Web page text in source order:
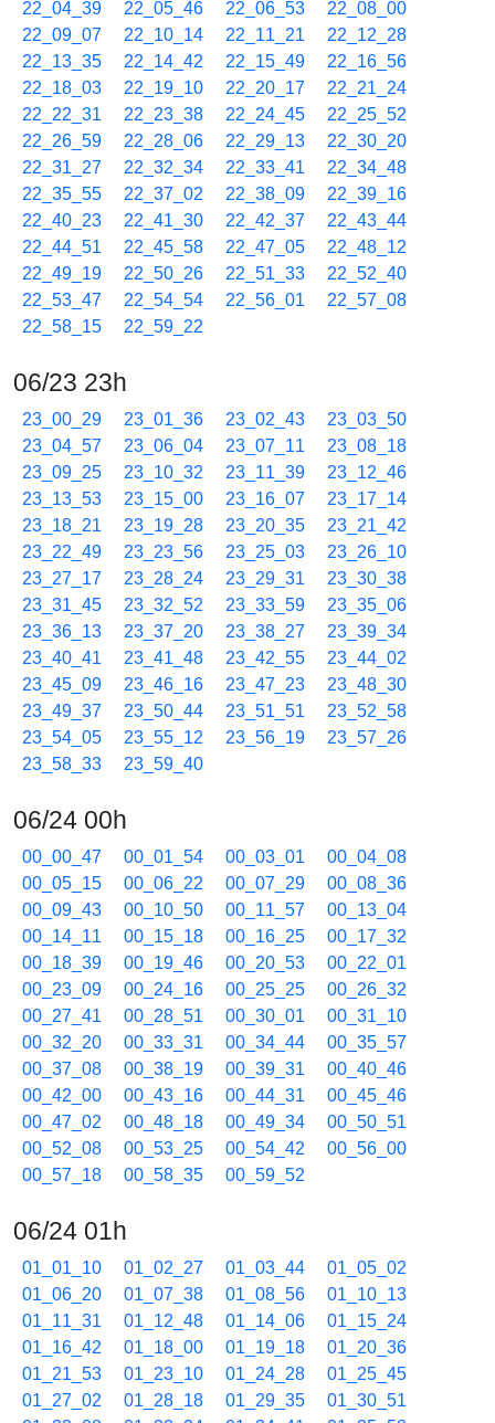
22_04_39 22_05_46 22_06_53
22_08_00
22_09_07
22_10_14 22_11_21
22_12_28
22_13_35
22_14_42 22_15_49
22_16_56
22_18_03
22_19_10 22_20_17
22_21_24
22_22_31
22_23_38 22_24_45
22_25_52
22_26_59
22_28_06 22_29_13
22_30_20
22_31_27
22_32_34 22_33_41
22_34_48
22_35_55
22_37_02 22_38_09
22_39_16
22_40_23
22_41_30 22_42_37
22_43_44
22_44_51
22_45_58 22_47_05
22_48_12
22_49_19
22_50_26 22_51_33
22_52_40
22_53_47
22_54_54 22_56_01
22_57_08
22_58_15
22_59_22
06/23 23h
23_00_29 23_01_36 23_02_43
23_03_50
23_04_57
23_06_04 23_07_11
23_08_18
23_09_25
23_10_32 23_11_39
23_12_46
23_13_53
23_15_00 23_16_07
23_17_14
23_18_21
23_19_28 23_20_35
23_21_42
23_22_49
23_23_56 23_25_03
23_26_10
23_27_17
23_28_24 23_29_31
23_30_38
23_31_45
23_32_52 23_33_59
23_35_06
23_36_13
23_37_20 23_38_27
23_39_34
23_40_41
23_41_48 23_42_55
23_44_02
23_45_09
23_46_16 23_47_23
23_48_30
23_49_37
23_50_44 23_51_51
23_52_58
23_54_05
23_55_12 23_56_19
23_57_26
23_58_33
23_59_40
06/24 00h
00_00_47 00_01_54 00_03_01
00_04_08
00_05_15
00_06_22 00_07_29
00_08_36
00_09_43
00_10_50 00_11_57
00_13_04
00_14_11
00_15_18 00_16_25
00_17_32
00_18_39
00_19_46 00_20_53
00_22_01
00_23_09
00_24_16 00_25_25
00_26_32
00_27_41
00_28_51 00_30_01
00_31_10
00_32_20
00_33_31 00_34_44
00_35_57
00_37_08
00_38_19 00_39_31
00_40_46
00_42_00
00_43_16 00_44_31
00_45_46
00_47_02
00_48_18 00_49_34
00_50_51
00_52_08
00_53_25 00_54_42
00_56_00
00_57_18
00_58_35 00_59_52
06/24 01h
01_01_10 01_02_27 01_03_44
01_05_02
01_06_20
01_07_38 01_08_56
01_10_13
01_11_31
01_12_48 01_14_06
01_15_24
01_16_42
01_18_00 01_19_18
01_20_36
01_21_53
01_23_10 01_24_28
01_25_45
01_27_02
01_28_18 01_29_35
01_30_51